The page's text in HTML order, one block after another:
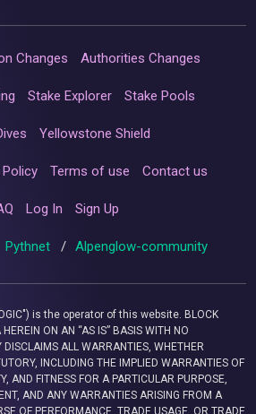
Changes Authorities Changes
Stake Explorer Stake Pools
Yellowstone Shield
Terms of use Contact us
Log In Sign Up
Pythnet / Alpenglow-community
is the operator of this website. BLOCK
ON AN “AS IS” BASIS WITH NO
ALL WARRANTIES, WHETHER
INCLUDING THE IMPLIED WARRANTIES OF
AND FITNESS FOR A PARTICULAR PURPOSE,
AND ANY WARRANTIES ARISING FROM A
OF PERFORMANCE, TRADE USAGE, OR TRADE